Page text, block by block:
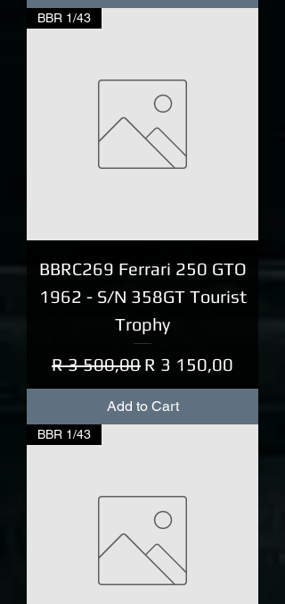
BBR 1/43
BBRC269 Ferrari 250 GTO
1962 - S/N 358GT Tourist
Trophy
Regular Price
R 3 500,00 Sale Price
R 3 150,00
Add to Cart
BBR 1/43